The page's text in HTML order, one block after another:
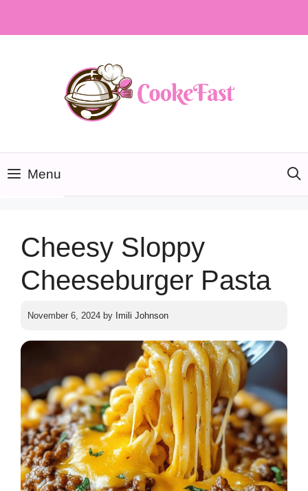
Menu
Cheesy Sloppy
Cheeseburger Pasta
November 6, 2024 by Imili Johnson